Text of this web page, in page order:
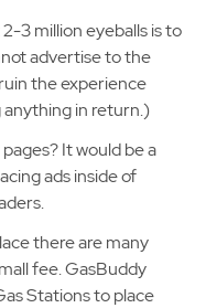
3 million eyeballs is to
advertise to the
the experience
in return.)
It would be a
ads inside of
there are many
fee. GasBuddy
Stations to place